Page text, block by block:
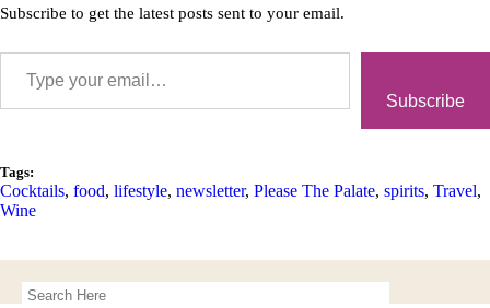
Subscribe to get the latest posts sent to your email.
Subscribe
Tags:
Cocktails, food, lifestyle, newsletter, Please The Palate, spirits, Travel,
Wine